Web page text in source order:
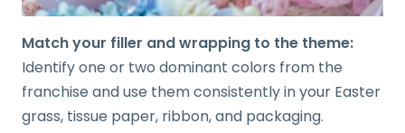
Match your filler and wrapping to the theme:
Identify one or two dominant colors from the
franchise and use them consistently in your Easter
grass, tissue paper, ribbon, and packaging.